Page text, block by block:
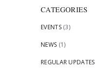
CATEGORIES
EVENTS(3)
NEWS (1)
REGULAR UPDATES